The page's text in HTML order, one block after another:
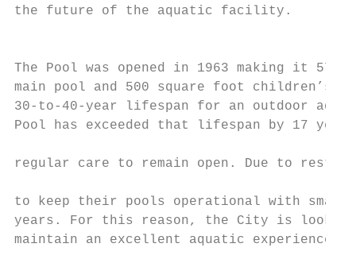
the future of the aquatic facility.
The Pool was opened in 1963 making it
main pool and 500 square foot children’s
30-to-40-year lifespan for an outdoor
Pool has exceeded that lifespan by 17
regular care to remain open. Due to
to keep their pools operational with
years. For this reason, the City is
maintain an excellent aquatic experience